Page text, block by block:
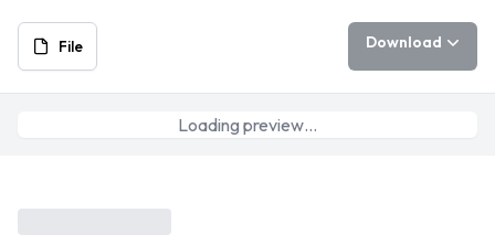
File Download
Loading preview…